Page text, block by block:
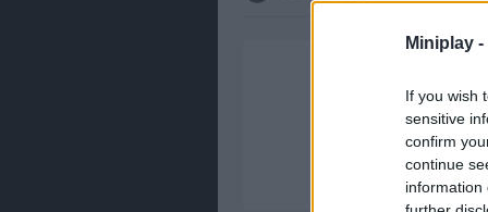
Miniplay -
If you wish
sensitive
confirm
continue
information